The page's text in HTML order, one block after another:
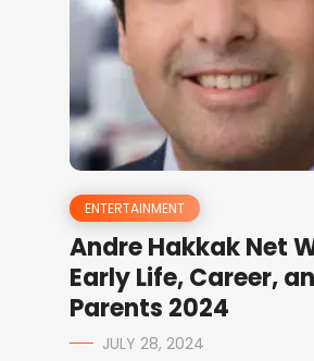
ENTERTAINMENT
Andre Hakkak Net
Early Life, Career,
Parents 2024
JULY 28, 2024